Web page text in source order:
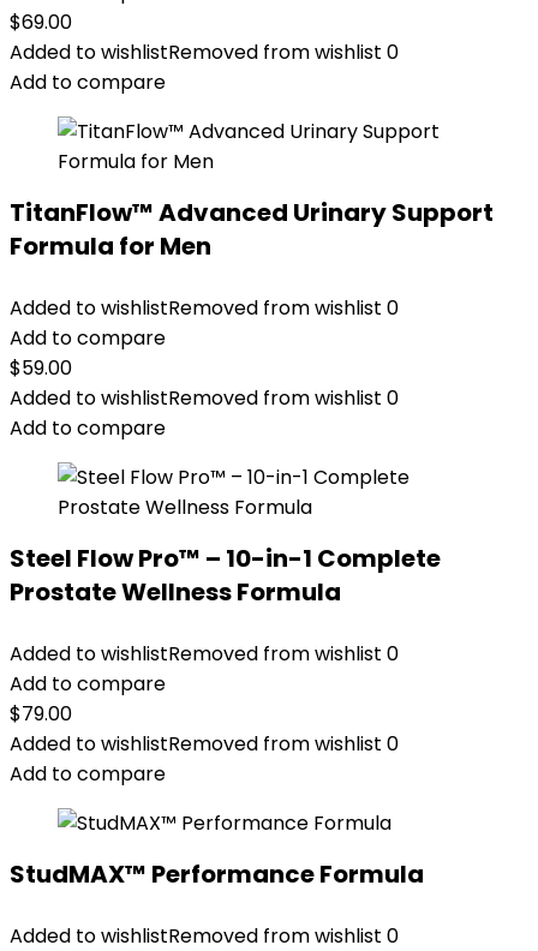
$69.00
Added to wishlistRemoved from wishlist 0
Add to compare
TitanFlow™ Advanced Urinary Support
Formula for Men
Added to wishlistRemoved from wishlist 0
Add to compare
$59.00
Added to wishlistRemoved from wishlist 0
Add to compare
Steel Flow Pro™ – 10-in-1 Complete
Prostate Wellness Formula
Added to wishlistRemoved from wishlist 0
Add to compare
$79.00
Added to wishlistRemoved from wishlist 0
Add to compare
StudMAX™ Performance Formula
Added to wishlistRemoved from wishlist 0